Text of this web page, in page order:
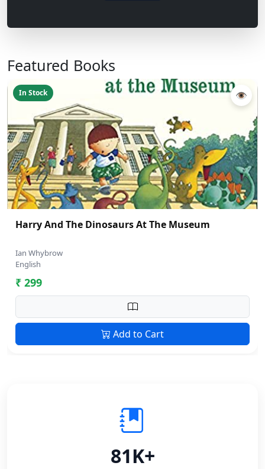
Featured Books
In Stock 👁
Harry And The Dinosaurs At The Museum
Ian Whybrow
English
₹ 299
Add to Cart
81K+